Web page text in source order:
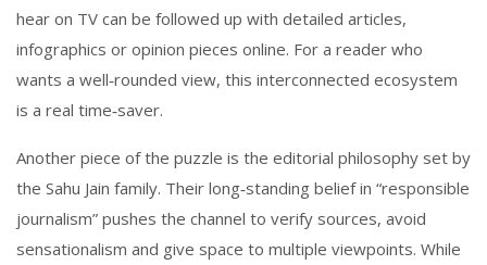
hear on TV can be followed up with detailed articles,
infographics or opinion pieces online. For a reader who
wants a well‑rounded view, this interconnected ecosystem
is a real time‑saver.
Another piece of the puzzle is the editorial philosophy set by
the Sahu Jain family. Their long‑standing belief in “responsible
journalism” pushes the channel to verify sources, avoid
sensationalism and give space to multiple viewpoints. While